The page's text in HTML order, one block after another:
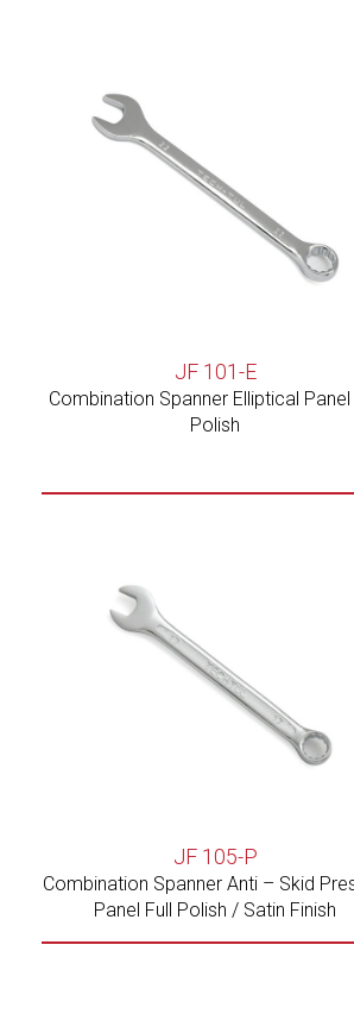
JF 101-E
Combination Spanner Elliptical Panel
Polish
JF 105-P
Combination Spanner Anti – Skid
Panel Full Polish / Satin Finish